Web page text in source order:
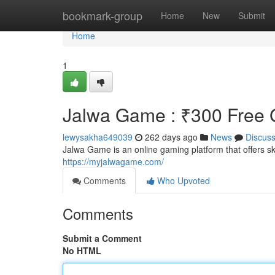
bookmark-group Home New Submit
Home
Home
1
Jalwa Game : ₹300 Free
lewysakha649039 262 days ago News
Discuss
Jalwa Game is an online gaming platform that offers
https://myjalwagame.com/
Comments
Who Upvoted
Comments
Submit a Comment
No HTML